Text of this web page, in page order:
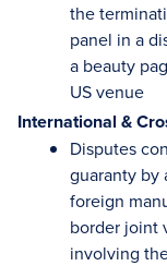
the
panel in a
a beauty
US venue
International &
Disputes
guaranty by
foreign
border joint
involving